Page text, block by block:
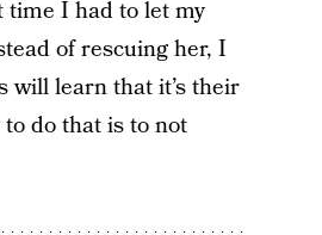
I had to let my
of rescuing her, I
learn that it’s their
do that is to not